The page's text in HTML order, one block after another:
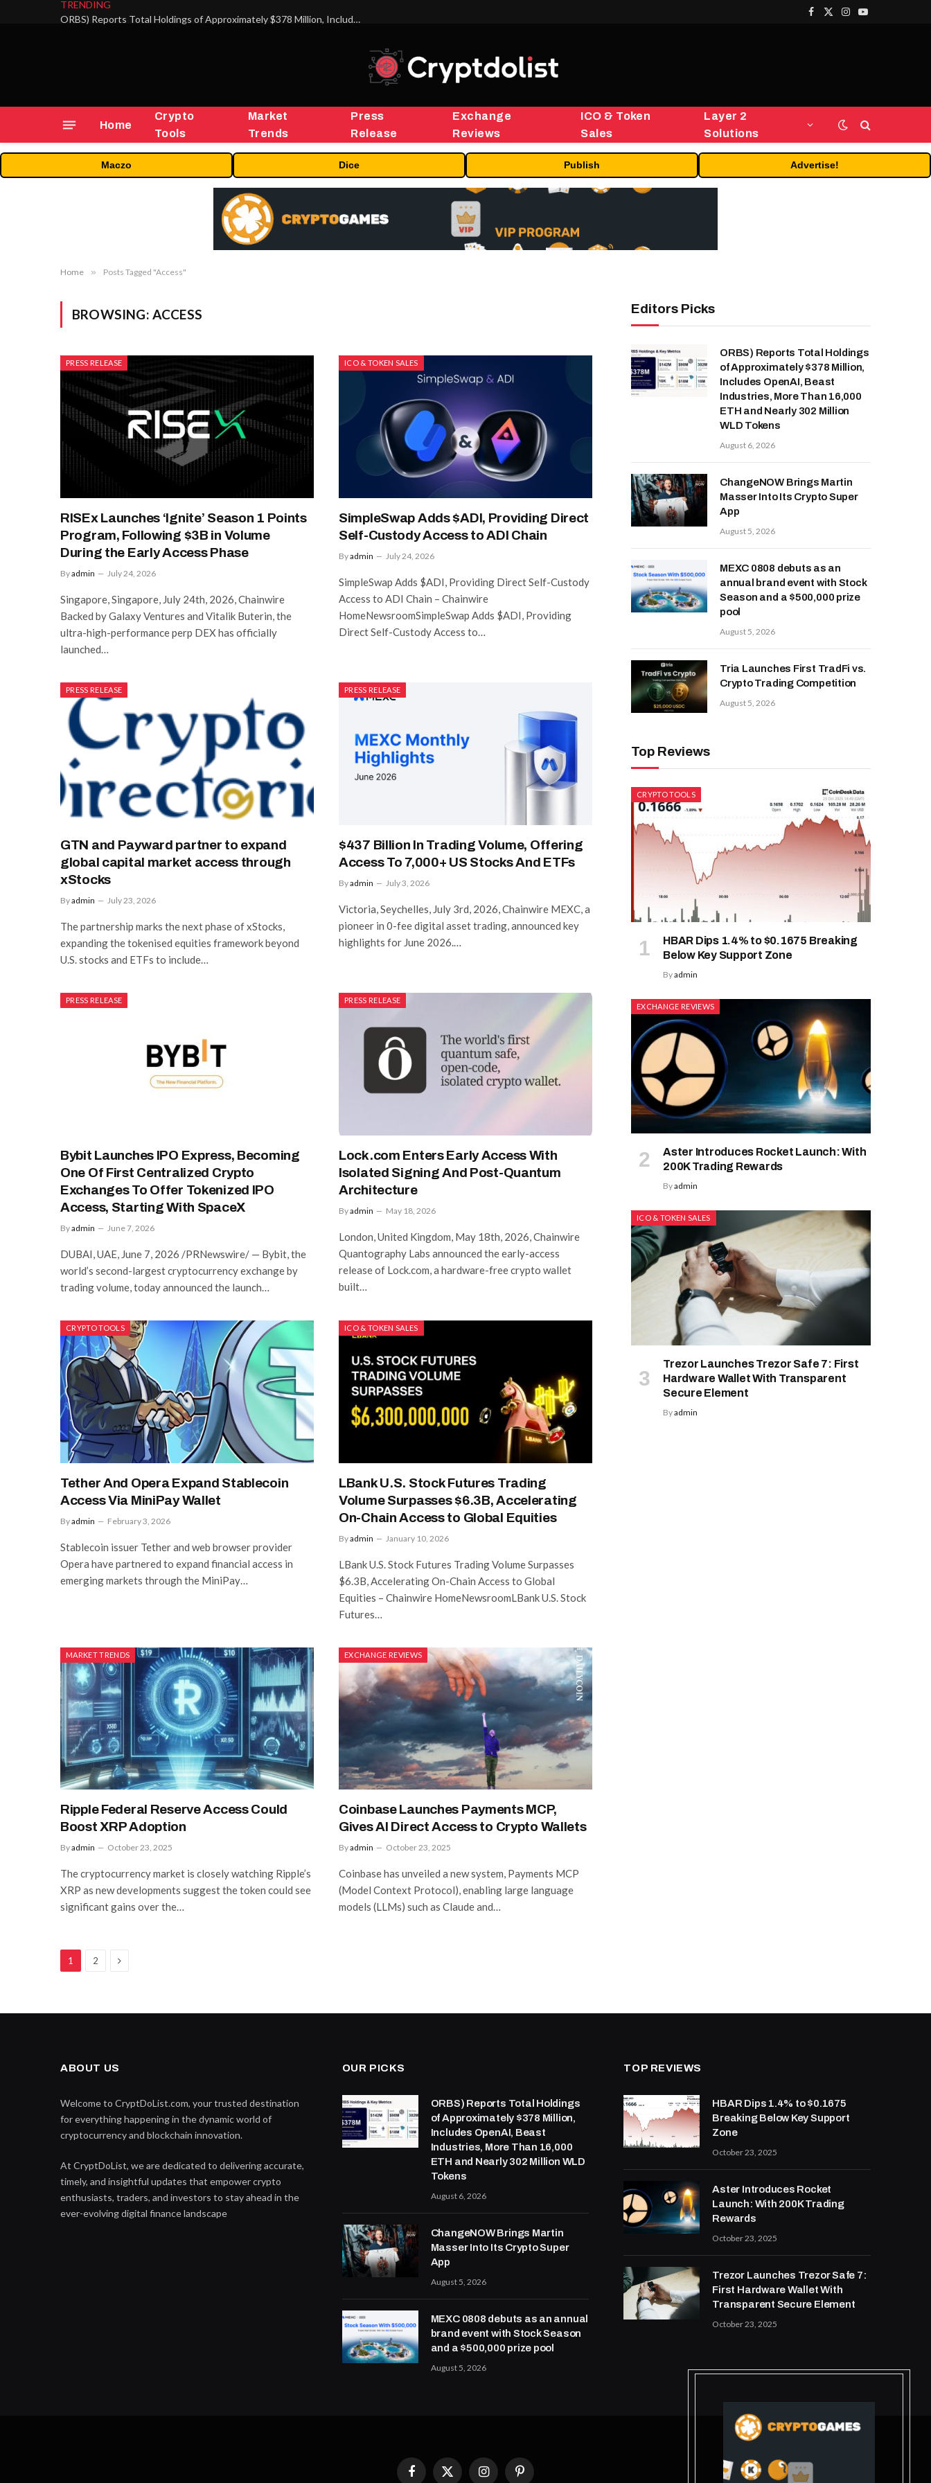
TRENDING
ORBS) Reports Total Holdings of Approximately $378 Million, Includes OpenAI, Beast Industries, More Than 16,000 ETH and Nearly 302 Million WLD Tokens
Facebook
X
Instagram
YouTube
Home
Crypto
Tools
Market
Trends
Press
Release
Exchange
Reviews
ICO & Token
Sales
Layer 2
Solutions
Maczo Dice Publish Advertise!
Home » Posts Tagged "Access"
BROWSING: ACCESS
PRESS RELEASE
RISEx Launches ‘Ignite’ Season 1 Points
Program, Following $3B in Volume
During the Early Access Phase
Byadmin July 24, 2026
Singapore, Singapore, July 24th, 2026, Chainwire
Backed by Galaxy Ventures and Vitalik Buterin, the
ultra-high-performance perp DEX has officially
launched…
ICO & TOKEN SALES
SimpleSwap Adds $ADI, Providing Direct
Self-Custody Access to ADI Chain
Byadmin July 24, 2026
SimpleSwap Adds $ADI, Providing Direct Self-Custody
Access to ADI Chain – Chainwire
HomeNewsroomSimpleSwap Adds $ADI, Providing
Direct Self-Custody Access to…
PRESS RELEASE
GTN and Payward partner to expand
global capital market access through
xStocks
Byadmin July 23, 2026
The partnership marks the next phase of xStocks,
expanding the tokenised equities framework beyond
U.S. stocks and ETFs to include…
PRESS RELEASE
$437 Billion In Trading Volume, Offering
Access To 7,000+ US Stocks And ETFs
Byadmin July 3, 2026
Victoria, Seychelles, July 3rd, 2026, Chainwire MEXC, a
pioneer in 0-fee digital asset trading, announced key
highlights for June 2026.…
PRESS RELEASE
Bybit Launches IPO Express, Becoming
One Of First Centralized Crypto
Exchanges To Offer Tokenized IPO
Access, Starting With SpaceX
Byadmin June 7, 2026
DUBAI, UAE, June 7, 2026 /PRNewswire/ — Bybit, the
world’s second-largest cryptocurrency exchange by
trading volume, today announced the launch…
PRESS RELEASE
Lock.com Enters Early Access With
Isolated Signing And Post-Quantum
Architecture
Byadmin May 18, 2026
London, United Kingdom, May 18th, 2026, Chainwire
Quantography Labs announced the early-access
release of Lock.com, a hardware-free crypto wallet
built…
CRYPTO TOOLS
Tether And Opera Expand Stablecoin
Access Via MiniPay Wallet
Byadmin February 3, 2026
Stablecoin issuer Tether and web browser provider
Opera have partnered to expand financial access in
emerging markets through the MiniPay…
ICO & TOKEN SALES
LBank U.S. Stock Futures Trading
Volume Surpasses $6.3B, Accelerating
On-Chain Access to Global Equities
Byadmin January 10, 2026
LBank U.S. Stock Futures Trading Volume Surpasses
$6.3B, Accelerating On-Chain Access to Global
Equities – Chainwire HomeNewsroomLBank U.S. Stock
Futures…
MARKET TRENDS
Ripple Federal Reserve Access Could
Boost XRP Adoption
Byadmin October 23, 2025
The cryptocurrency market is closely watching Ripple’s
XRP as new developments suggest the token could see
significant gains over the…
EXCHANGE REVIEWS
Coinbase Launches Payments MCP,
Gives AI Direct Access to Crypto Wallets
Byadmin October 23, 2025
Coinbase has unveiled a new system, Payments MCP
(Model Context Protocol), enabling large language
models (LLMs) such as Claude and…
1 2 Next
Editors Picks
ORBS) Reports Total Holdings
of Approximately $378 Million,
Includes OpenAI, Beast
Industries, More Than 16,000
ETH and Nearly 302 Million
WLD Tokens
August 6, 2026
ChangeNOW Brings Martin
Masser Into Its Crypto Super
App
August 5, 2026
MEXC 0808 debuts as an
annual brand event with Stock
Season and a $500,000 prize
pool
August 5, 2026
Tria Launches First TradFi vs.
Crypto Trading Competition
August 5, 2026
Top Reviews
CRYPTO TOOLS
HBAR Dips 1.4% to $0.1675 Breaking
Below Key Support Zone
Byadmin
EXCHANGE REVIEWS
Aster Introduces Rocket Launch: With
200K Trading Rewards
Byadmin
ICO & TOKEN SALES
Trezor Launches Trezor Safe 7: First
Hardware Wallet With Transparent
Secure Element
Byadmin
ABOUT US
Welcome to CryptDoList.com, your trusted destination
for everything happening in the dynamic world of
cryptocurrency and blockchain innovation.
At CryptDoList, we are dedicated to delivering accurate,
timely, and insightful updates that empower crypto
enthusiasts, traders, and investors to stay ahead in the
ever-evolving digital finance landscape
OUR PICKS
ORBS) Reports Total Holdings
of Approximately $378 Million,
Includes OpenAI, Beast
Industries, More Than 16,000
ETH and Nearly 302 Million WLD
Tokens
August 6, 2026
ChangeNOW Brings Martin
Masser Into Its Crypto Super
App
August 5, 2026
MEXC 0808 debuts as an annual
brand event with Stock Season
and a $500,000 prize pool
August 5, 2026
TOP REVIEWS
HBAR Dips 1.4% to $0.1675
Breaking Below Key Support
Zone
October 23, 2025
Aster Introduces Rocket
Launch: With 200K Trading
Rewards
October 23, 2025
Trezor Launches Trezor Safe 7:
First Hardware Wallet With
Transparent Secure Element
October 23, 2025
FacebookX InstagramPinterest